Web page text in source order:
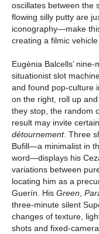
oscillates between the
flowing silly putty are
iconography—make
creating a filmic
Eugènia Balcells’ nine-
situationist slot
and found pop-culture
on the right, roll up
they stop, the random
result may invite
détournement. Three
Bufill—a minimalist in
word—displays his
variations between
locating him as a
Guerín. His Green,
three-minute silent
changes of texture,
shots and fixed-